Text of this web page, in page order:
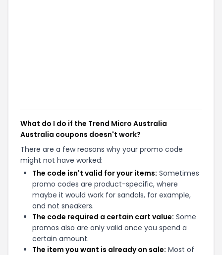
What do I do if the Trend Micro Australia
Australia coupons doesn't work?
There are a few reasons why your promo code
might not have worked:
The code isn't valid for your items: Sometimes
promo codes are product-specific, where
maybe it would work for sandals, for example,
and not sneakers.
The code required a certain cart value: Some
promos also are only valid once you spend a
certain amount.
The item you want is already on sale: Most of